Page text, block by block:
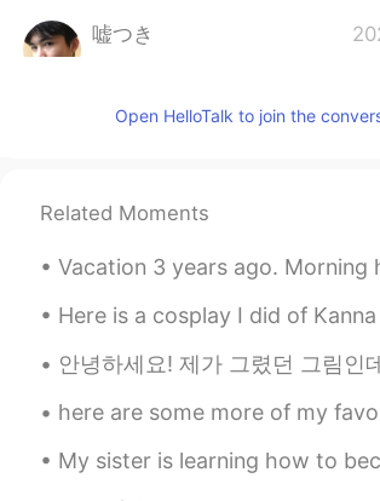
嘘つき
Dr. Fauci has always been
truth and the right things
CN EN
support your opinion
zoee
CN AR ES
👍👍
zoee
Open HelloTalk to join the
Related Moments
Vacation 3 years ago. Morning hike with the siblings. Can anyone guess
Here is a cosplay I did of Kanna Kobayashi~ have you seen Kobayashi’s
안녕하세요! 제가 그렸던 그림인데 어때요? ☺️ 한국어 글은 인스타그램에서 ‘@your_3am’이라는 분의 프로파일에서 봤습니다! 😊
here are some more of my favorite songs! please give them a listen 🙃😁
My sister is learning how to become a videographer! I am teaching here